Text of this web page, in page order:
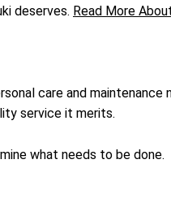
deserves. Read More
care and maintenance
service it merits.
what needs to be done.